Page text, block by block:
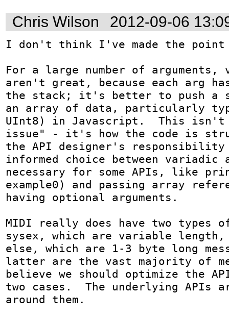
Chris Wilson 2012-09-06
I don't think I've made the
For a large number of arguments,
aren't great, because each arg
the stack; it's better to push a
an array of data, particularly
UInt8) in Javascript.  This isn't
issue" - it's how the code is
the API designer's responsibility
informed choice between variadic
necessary for some APIs, like
example0) and passing array
having optional arguments.
MIDI really does have two types
sysex, which are variable length,
else, which are 1-3 byte long
latter are the vast majority of
believe we should optimize the
two cases.  The underlying APIs
around them.